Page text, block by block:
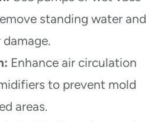
standing water and
Enhance air circulation
to prevent mold
areas.